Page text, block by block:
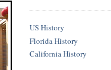
US History
Florida History
California History